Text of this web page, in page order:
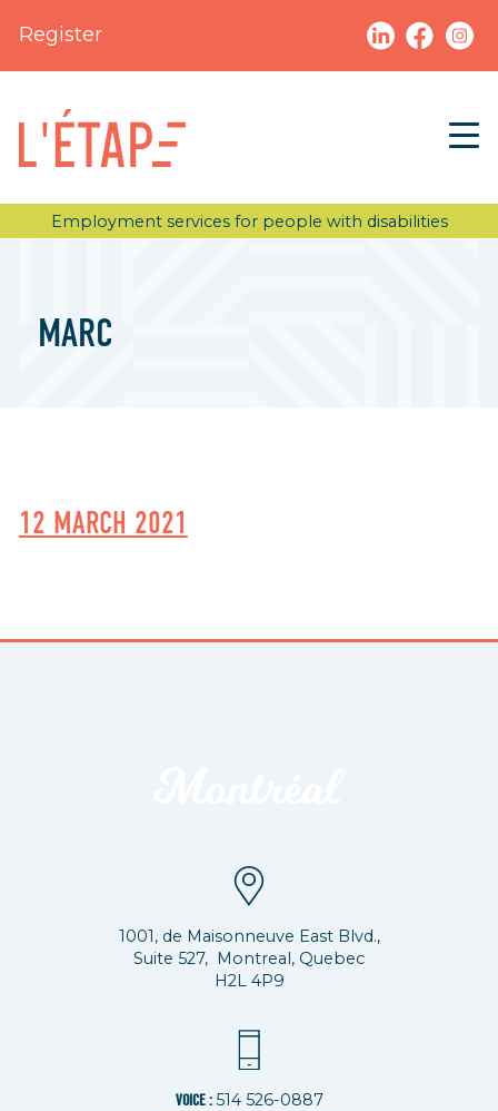
Register
Employment services for people with disabilities
MARC
12 MARCH 2021
1001, de Maisonneuve East Blvd.,
Suite 527, Montreal, Quebec
H2L 4P9
VOICE :514 526-0887